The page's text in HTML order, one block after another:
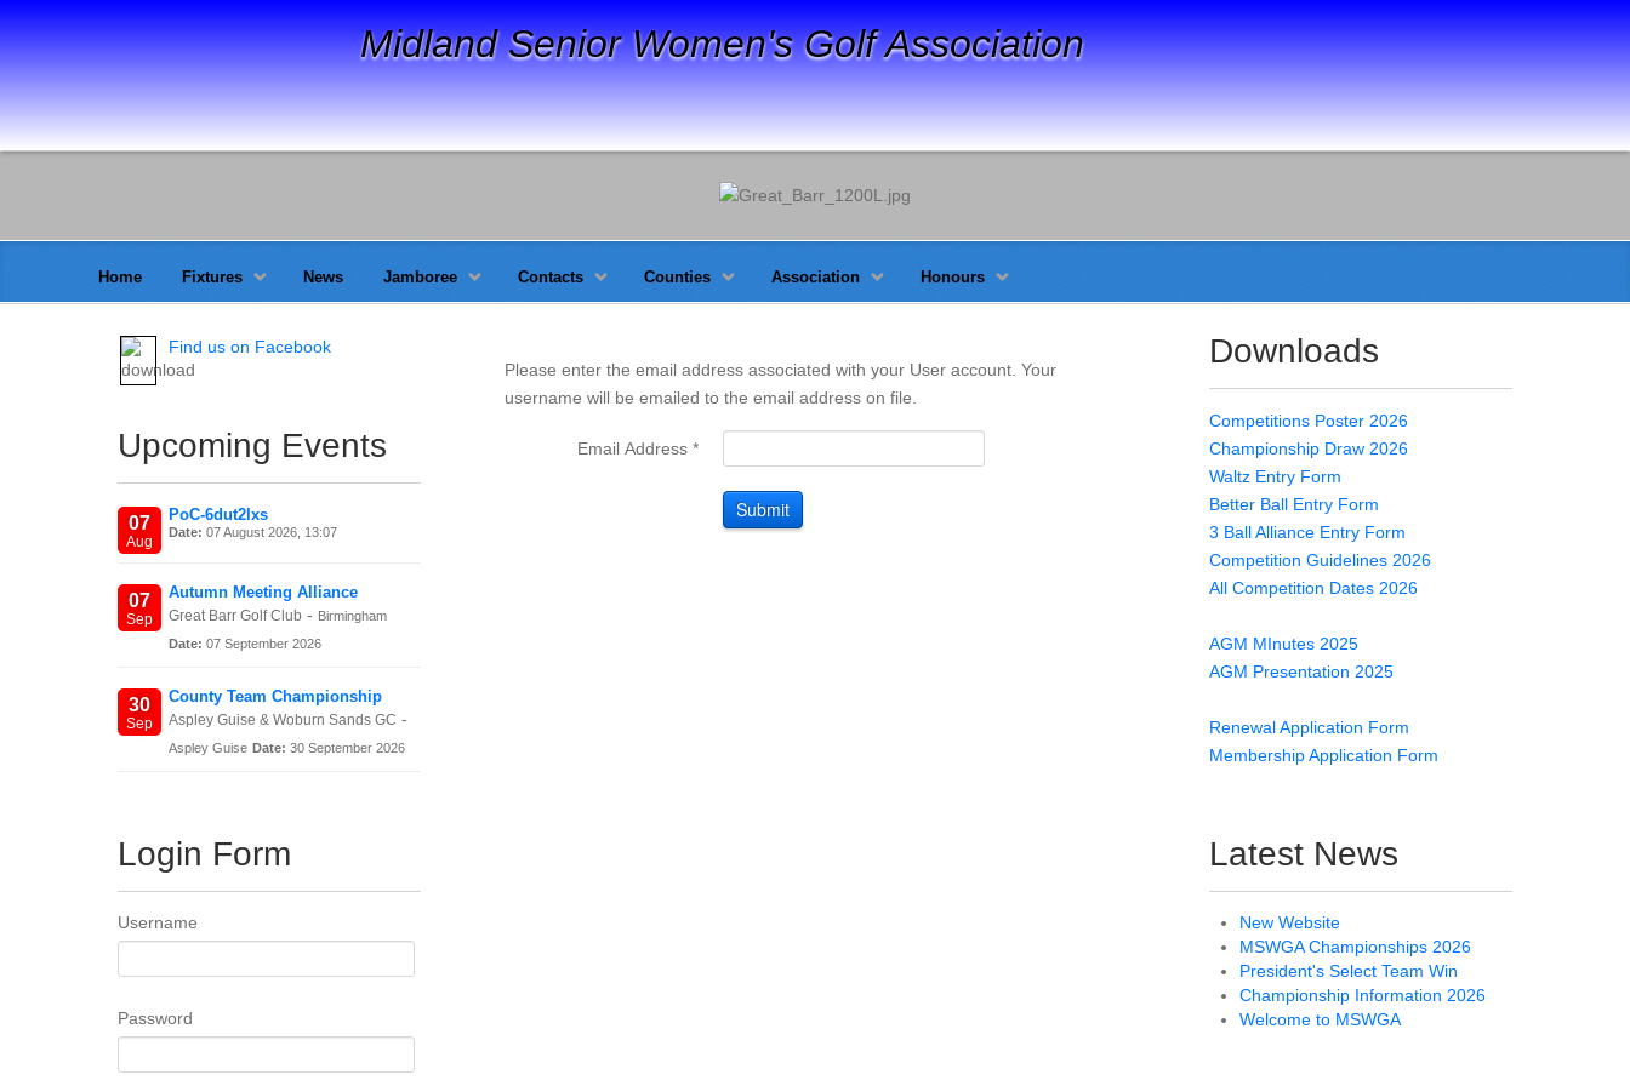
Midland Senior Women's Golf Association
Home Fixtures News Jamboree Contacts Counties Association Honours
Please enter the email address associated with your User account. Your
username will be emailed to the email address on file.
Email Address *
Submit
Find us on Facebook
Upcoming Events
07
Aug
PoC-6dut2lxs
Date: 07 August 2026, 13:07
07
Sep
Autumn Meeting Alliance
Great Barr Golf Club - Birmingham
Date: 07 September 2026
30
Sep
County Team Championship
Aspley Guise & Woburn Sands GC -
Aspley Guise Date: 30 September 2026
Login Form
Username
Password
Downloads
Competitions Poster 2026
Championship Draw 2026
Waltz Entry Form
Better Ball Entry Form
3 Ball Alliance Entry Form
Competition Guidelines 2026
All Competition Dates 2026
AGM MInutes 2025
AGM Presentation 2025
Renewal Application Form
Membership Application Form
Latest News
New Website
MSWGA Championships 2026
President's Select Team Win
Championship Information 2026
Welcome to MSWGA